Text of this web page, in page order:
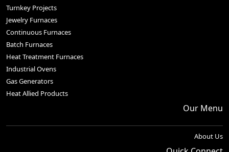
Turnkey Projects
Jewelry Furnaces
Continuous Furnaces
Batch Furnaces
Heat Treatment Furnaces
Industrial Ovens
Gas Generators
Heat Allied Products
Our Menu
About Us